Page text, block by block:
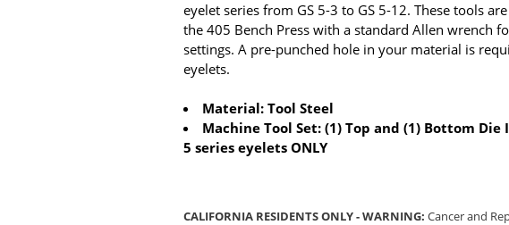
eyelet series from GS 5-3 to GS 5-12. These tools
the 405 Bench Press with a standard Allen wrench
settings. A pre-punched hole in your material is
eyelets.
Material: Tool Steel
Machine Tool Set: (1) Top and (1) Bottom Die
5 series eyelets ONLY
CALIFORNIA RESIDENTS ONLY - WARNING: Cancer and